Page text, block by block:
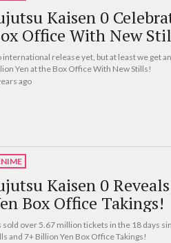
Kaisen 0
Office With New
international release yet, but at least we get
Yen at the Box Office With New Stills!
ago
Kaisen 0
Box Office Takings!
sold over 5.67 million tickets in the 18 days
and 7+ Billion Yen Box Office Takings!